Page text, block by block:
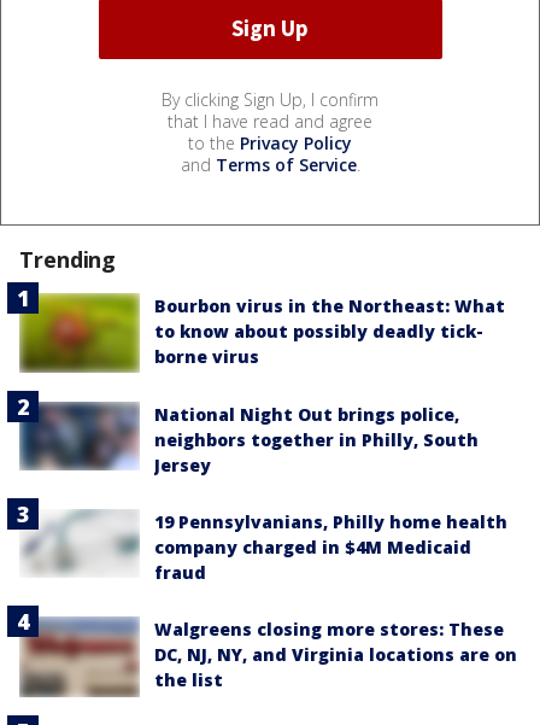
By clicking Sign Up, I confirm
that I have read and agree
to the Privacy Policy
and Terms of Service.
Trending
Bourbon virus in the Northeast: What
to know about possibly deadly tick-
borne virus
National Night Out brings police,
neighbors together in Philly, South
Jersey
19 Pennsylvanians, Philly home health
company charged in $4M Medicaid
fraud
Walgreens closing more stores: These
DC, NJ, NY, and Virginia locations are on
the list